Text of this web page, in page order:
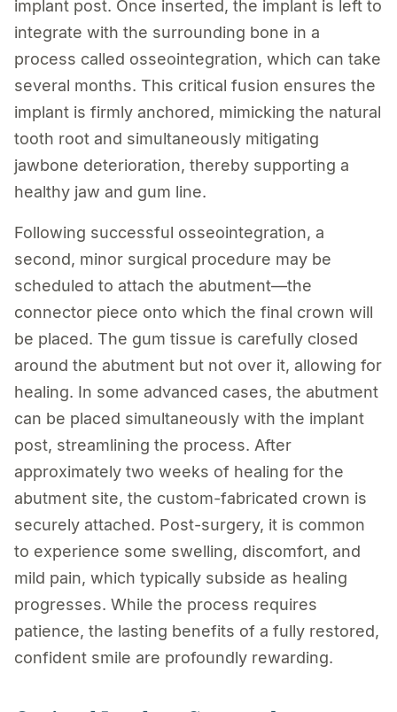
implant post. Once inserted, the implant is left to
integrate with the surrounding bone in a
process called osseointegration, which can take
several months. This critical fusion ensures the
implant is firmly anchored, mimicking the natural
tooth root and simultaneously mitigating
jawbone deterioration, thereby supporting a
healthy jaw and gum line.
Following successful osseointegration, a
second, minor surgical procedure may be
scheduled to attach the abutment—the
connector piece onto which the final crown will
be placed. The gum tissue is carefully closed
around the abutment but not over it, allowing for
healing. In some advanced cases, the abutment
can be placed simultaneously with the implant
post, streamlining the process. After
approximately two weeks of healing for the
abutment site, the custom-fabricated crown is
securely attached. Post-surgery, it is common
to experience some swelling, discomfort, and
mild pain, which typically subside as healing
progresses. While the process requires
patience, the lasting benefits of a fully restored,
confident smile are profoundly rewarding.